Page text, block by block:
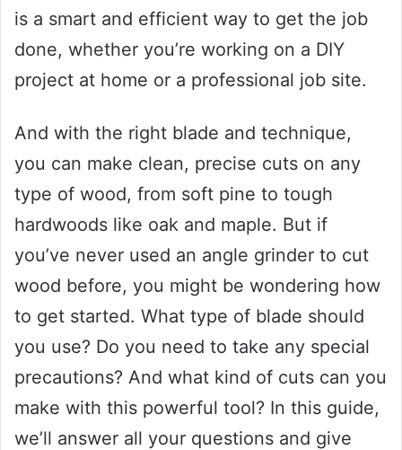
is a smart and efficient way to get the job
done, whether you’re working on a DIY
project at home or a professional job site.
And with the right blade and technique,
you can make clean, precise cuts on any
type of wood, from soft pine to tough
hardwoods like oak and maple. But if
you’ve never used an angle grinder to cut
wood before, you might be wondering how
to get started. What type of blade should
you use? Do you need to take any special
precautions? And what kind of cuts can you
make with this powerful tool? In this guide,
we’ll answer all your questions and give